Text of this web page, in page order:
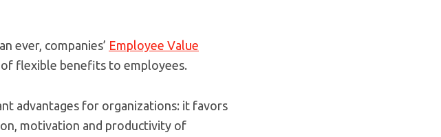
ever, companies’ Employee Value
flexible benefits to employees.
advantages for organizations: it favors
motivation and productivity of